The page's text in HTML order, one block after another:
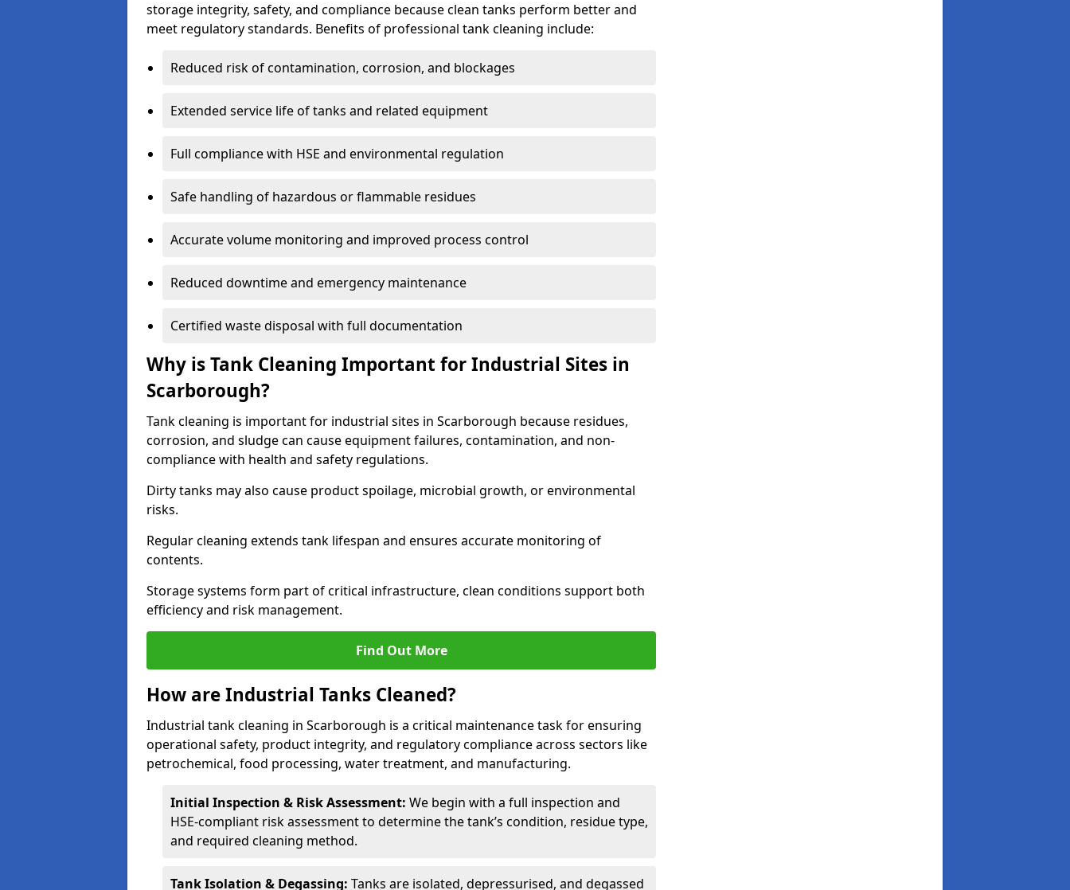
storage integrity, safety, and compliance because clean tanks perform better and
meet regulatory standards. Benefits of professional tank cleaning include:
Reduced risk of contamination, corrosion, and blockages
Extended service life of tanks and related equipment
Full compliance with HSE and environmental regulation
Safe handling of hazardous or flammable residues
Accurate volume monitoring and improved process control
Reduced downtime and emergency maintenance
Certified waste disposal with full documentation
Why is Tank Cleaning Important for Industrial Sites in
Scarborough?
Tank cleaning is important for industrial sites in Scarborough because residues,
corrosion, and sludge can cause equipment failures, contamination, and non-
compliance with health and safety regulations.
Dirty tanks may also cause product spoilage, microbial growth, or environmental
risks.
Regular cleaning extends tank lifespan and ensures accurate monitoring of
contents.
Storage systems form part of critical infrastructure, clean conditions support both
efficiency and risk management.
Find Out More
How are Industrial Tanks Cleaned?
Industrial tank cleaning in Scarborough is a critical maintenance task for ensuring
operational safety, product integrity, and regulatory compliance across sectors like
petrochemical, food processing, water treatment, and manufacturing.
Initial Inspection & Risk Assessment: We begin with a full inspection and
HSE-compliant risk assessment to determine the tank’s condition, residue type,
and required cleaning method.
Tank Isolation & Degassing: Tanks are isolated, depressurised, and degassed